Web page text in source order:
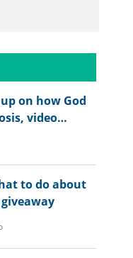
on how God
video
to do about